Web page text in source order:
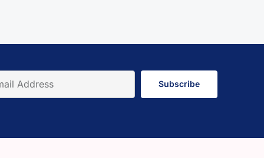
Subscribe